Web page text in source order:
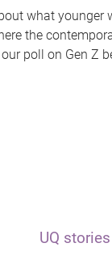
what younger
the
poll on Gen Z
UQ stories